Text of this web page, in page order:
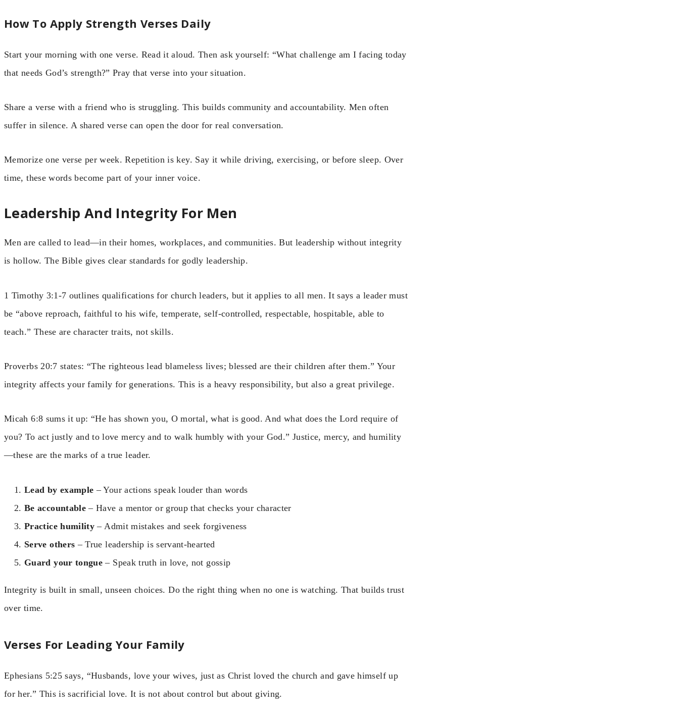
How To Apply Strength Verses Daily
Start your morning with one verse. Read it aloud. Then ask yourself: “What challenge am I facing today
that needs God’s strength?” Pray that verse into your situation.
Share a verse with a friend who is struggling. This builds community and accountability. Men often
suffer in silence. A shared verse can open the door for real conversation.
Memorize one verse per week. Repetition is key. Say it while driving, exercising, or before sleep. Over
time, these words become part of your inner voice.
Leadership And Integrity For Men
Men are called to lead—in their homes, workplaces, and communities. But leadership without integrity
is hollow. The Bible gives clear standards for godly leadership.
1 Timothy 3:1-7 outlines qualifications for church leaders, but it applies to all men. It says a leader must
be “above reproach, faithful to his wife, temperate, self-controlled, respectable, hospitable, able to
teach.” These are character traits, not skills.
Proverbs 20:7 states: “The righteous lead blameless lives; blessed are their children after them.” Your
integrity affects your family for generations. This is a heavy responsibility, but also a great privilege.
Micah 6:8 sums it up: “He has shown you, O mortal, what is good. And what does the Lord require of
you? To act justly and to love mercy and to walk humbly with your God.” Justice, mercy, and humility
—these are the marks of a true leader.
Lead by example – Your actions speak louder than words
Be accountable – Have a mentor or group that checks your character
Practice humility – Admit mistakes and seek forgiveness
Serve others – True leadership is servant-hearted
Guard your tongue – Speak truth in love, not gossip
Integrity is built in small, unseen choices. Do the right thing when no one is watching. That builds trust
over time.
Verses For Leading Your Family
Ephesians 5:25 says, “Husbands, love your wives, just as Christ loved the church and gave himself up
for her.” This is sacrificial love. It is not about control but about giving.